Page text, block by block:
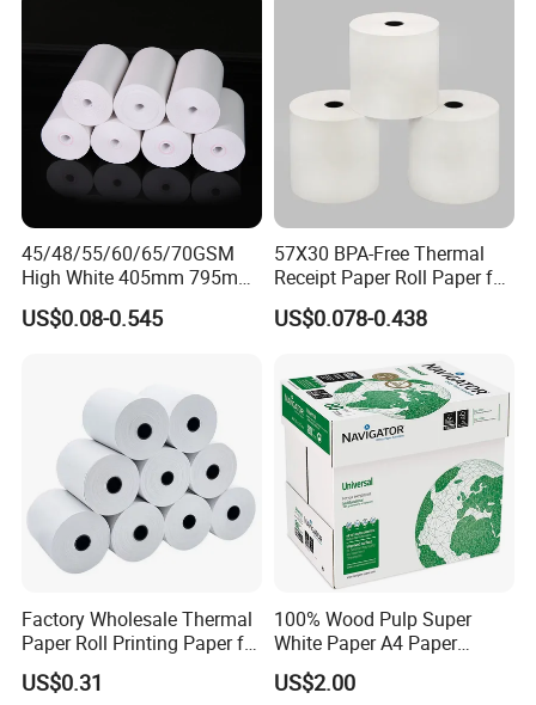
45/48/55/60/65/70GSM
High White 405mm 795mm
875mm Thermal Paper BPA
Free
US$0.08-0.545
57X30 BPA-Free Thermal
Receipt Paper Roll Paper for
Cash Register and POS
Printer
US$0.078-0.438
Factory Wholesale Thermal
Paper Roll Printing Paper for
POS Receipt Paper
US$0.31
100% Wood Pulp Super
White Paper A4 Paper
80GSM Navigator Brand
Bond Paper
US$2.00